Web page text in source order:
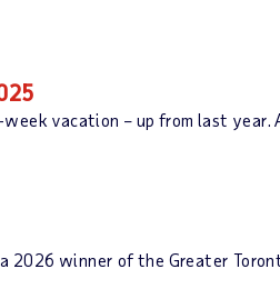
vacation – up from last year.
2026 winner of the Greater